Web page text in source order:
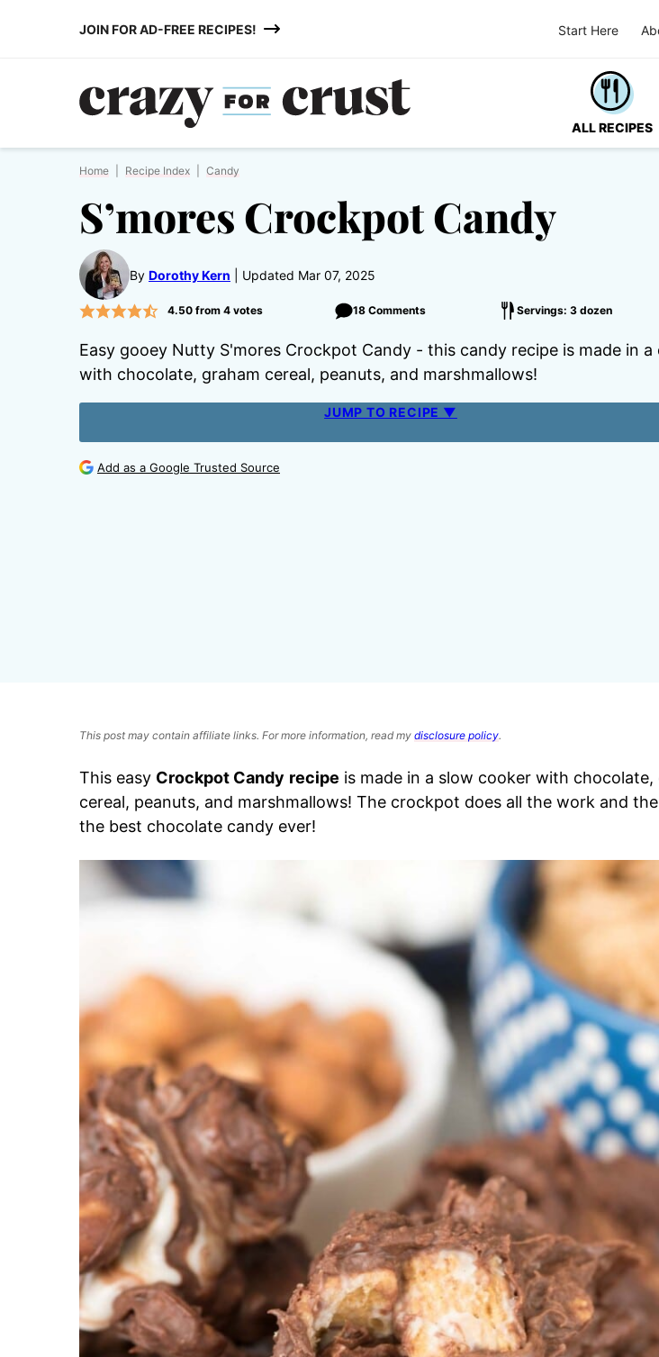
JOIN FOR AD-FREE RECIPES! Start Here
ALL RECIPES
Home Recipe Index Candy
S’mores Crockpot Candy
By Dorothy Kern Updated Mar 07, 2025
4.50from 4votes 18 Comments Servings: 3 dozen
Easy gooey Nutty S'mores Crockpot Candy - this candy recipe is made in
with chocolate, graham cereal, peanuts, and marshmallows!
JUMP TO RECIPE ▼
Add as a Google Trusted Source
This post may contain affiliate links. For more information, read my disclosure policy.
This easy Crockpot Candy recipe is made in a slow cooker with chocolate,
cereal, peanuts, and marshmallows! The crockpot does all the work and
the best chocolate candy ever!